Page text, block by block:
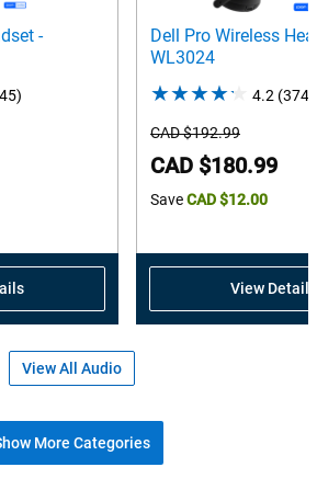
-
reviews
Dell Pro Wireless
WL3024
4.2 (374)
Starting
Price
CAD $192.99
Dell
Price
CAD $180.99
SaveCAD $12.00
View Details
View All Audio
More Categories